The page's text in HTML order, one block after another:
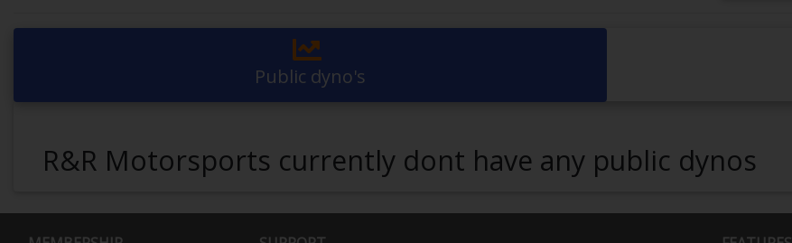
Public dyno's
R&R Motorsports currently dont have any public dynos